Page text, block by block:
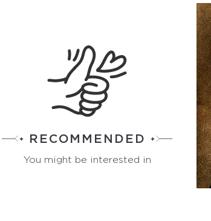
RECOMMENDED
You might be interested in